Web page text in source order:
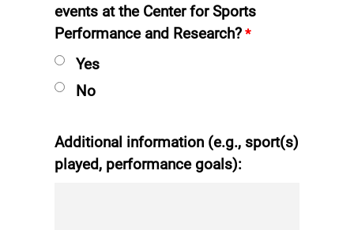
events at the Center for Sports
Performance and Research?
Yes
No
Additional information (e.g., sport(s)
played, performance goals):